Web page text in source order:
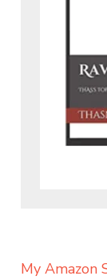
My Amazon